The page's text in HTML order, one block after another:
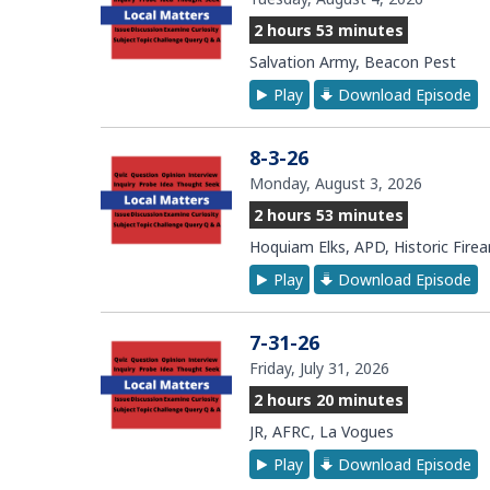
2 hours 53 minutes
Salvation Army, Beacon Pest
Play
Download Episode
8-3-26
Monday, August 3, 2026
2 hours 53 minutes
Hoquiam Elks, APD, Historic
Play
Download Episode
7-31-26
Friday, July 31, 2026
2 hours 20 minutes
JR, AFRC, La Vogues
Play
Download Episode